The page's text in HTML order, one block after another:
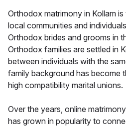
Orthodox matrimony in Kollam
local communities and
Orthodox brides and grooms in
Orthodox families are settled in
between individuals with the
family background has become
high compatibility marital unions.
Over the years, online
has grown in popularity to